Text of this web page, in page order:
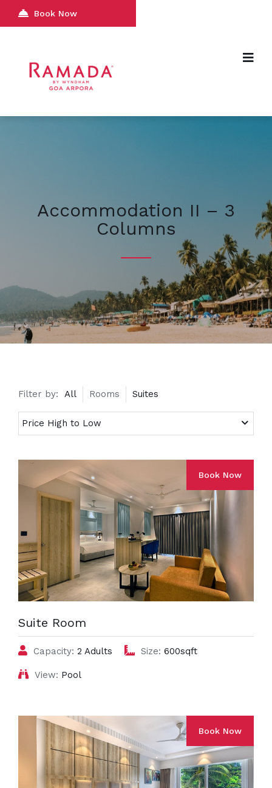
Book Now
Accommodation II – 3
Columns
Filter by: All Rooms Suites
Book Now
Suite Room
Capacity: 2 Adults Size: 600sqft
View: Pool
Book Now